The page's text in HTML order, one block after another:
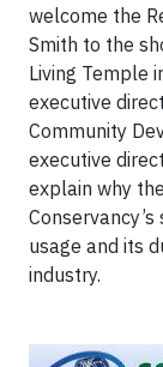
welcome the
Smith to the
Living Temple
executive
Community
executive
explain why
usage and its
industry.